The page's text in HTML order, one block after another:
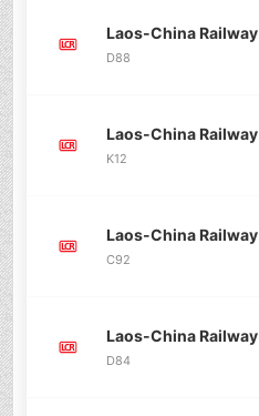
Laos-China Railway
D88
Laos-China Railway
K12
Laos-China Railway
C92
Laos-China Railway
D84